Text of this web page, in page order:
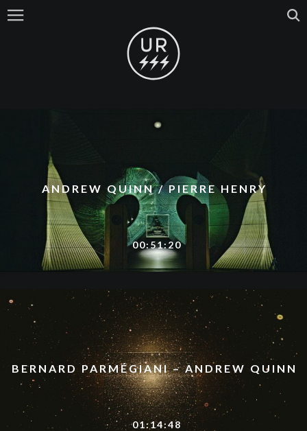
ANDREW QUINN / PIERRE HENRY
00:51:20
BERNARD PARMÉGIANI – ANDREW QUINN
01:14:48